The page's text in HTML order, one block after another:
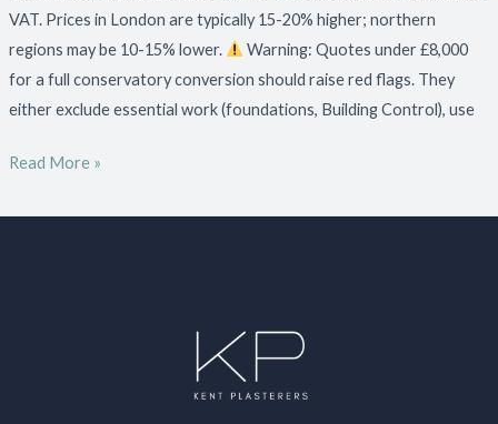
VAT. Prices in London are typically 15-20% higher; northern
regions may be 10-15% lower.
Warning: Quotes under £8,000
for a full conservatory conversion should raise red flags. They
either exclude essential work (foundations, Building Control), use
Read More »